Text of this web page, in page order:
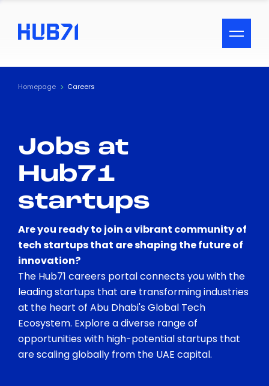
ACCESSIBILITY MENU
Text
Visual Assistance
Contrast
Homepage Careers
Jobs at
Hub71
startups
Are you ready to join a vibrant community of
tech startups that are shaping the future of
innovation?
The Hub71 careers portal connects you with the
leading startups that are transforming industries
at the heart of Abu Dhabi's Global Tech
Ecosystem. Explore a diverse range of
opportunities with high-potential startups that
are scaling globally from the UAE capital.